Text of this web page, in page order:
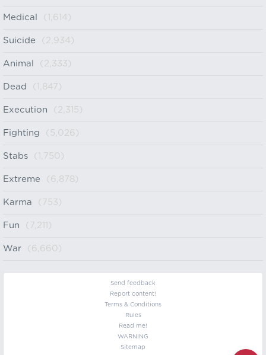
Medical (1,614)
Suicide (2,934)
Animal (2,333)
Dead (1,847)
Execution (2,315)
Fighting (5,026)
Stabs (1,750)
Extreme (6,878)
Karma (753)
Fun (7,211)
War (6,660)
Send feedback
Report content!
Terms & Conditions
Rules
Read me!
WARNING
Sitemap